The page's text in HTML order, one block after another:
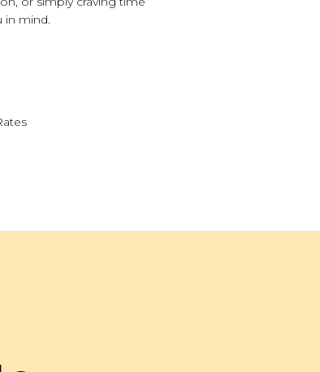
in mind.
your family's
and reflection, families